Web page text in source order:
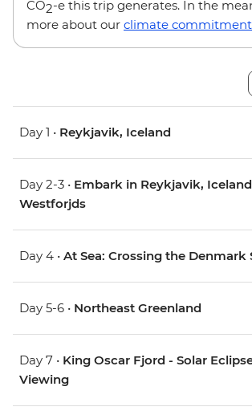
CO2-e this trip generates. In the
more about our climate commitment
Day 1 • Reykjavik, Iceland
Day 2-3 • Embark in Reykjavik,
Westforjds
Day 4 • At Sea: Crossing the Denmark
Day 5-6 • Northeast Greenland
Day 7 • King Oscar Fjord - Solar
Viewing